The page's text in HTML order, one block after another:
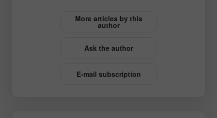
More articles by this
author
Ask the author
E-mail subscription